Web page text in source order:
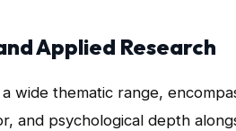
Applied Research
wide thematic range,
and psychological depth